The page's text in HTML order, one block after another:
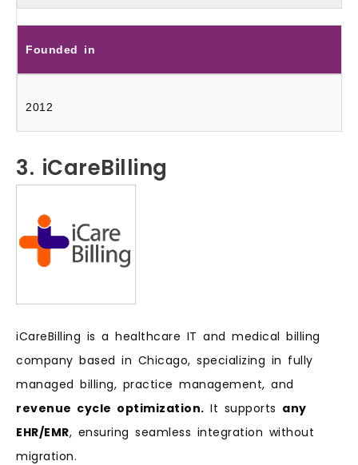
Founded in
2012
3. iCareBilling
iCareBilling is a healthcare IT and medical billing
company based in Chicago, specializing in fully
managed billing, practice management, and
revenue cycle optimization. It supports any
EHR/EMR, ensuring seamless integration without
migration.